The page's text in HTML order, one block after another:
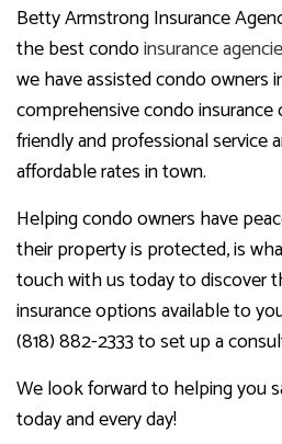
Betty Armstrong Insurance
the best condoinsurance
we have assisted condo owners
comprehensive condo
friendly and professional service
affordable rates in town.
Helping condo owners have
their property is protected, is
touch with us today to discover
insurance options available to
(818) 882-2333 to set up a
We look forward to helping you
today and every day!